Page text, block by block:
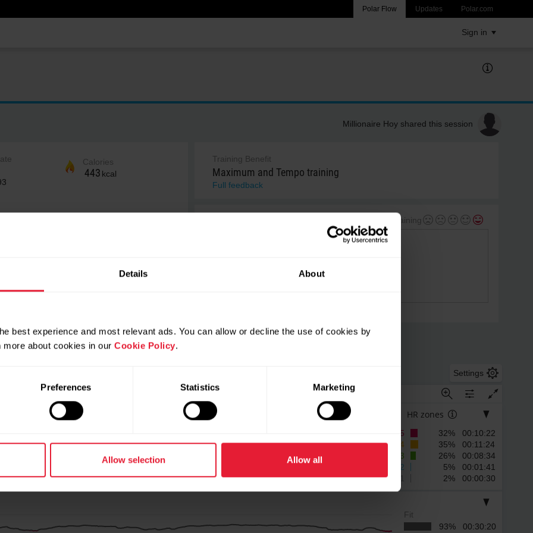
Details About
best experience and most relevant ads. You can allow or decline the use of cookies by
about cookies in our Cookie Policy.
Preferences Statistics Marketing
Allow selection Allow all
Polar Flow Updates Polar.com
Sign in
Millionaire Hoy shared this session
Calories
443 kcal
Training Benefit
Maximum and Tempo training
Full feedback
My feeling during training
Settings
HR zones
32% 00:10:22
35% 00:11:24
26% 00:08:34
5% 00:01:41
2% 00:00:30
5
4
3
2
93% 00:30:20
Fit